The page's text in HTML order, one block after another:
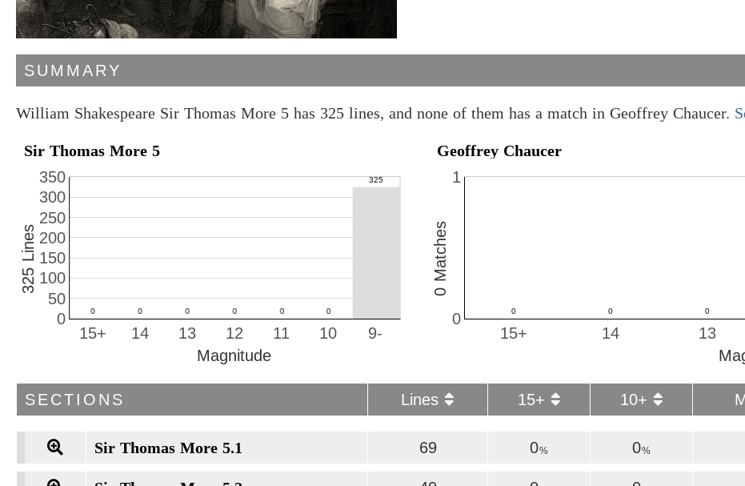
SUMMARY
William Shakespeare Sir Thomas More 5 has 325 lines, and none of them has a match in Geoffrey Chaucer.
Sir Thomas More 5
10
11
12
13
14
15+ 9-
0
50
100
150
200
250
300
350
Magnitude
325 Lines
Geoffrey Chaucer
13
14
15+
0
1
0 Matches
SECTIONS Lines 15+ 10+
Sir Thomas More 5.1 69 0% 0%